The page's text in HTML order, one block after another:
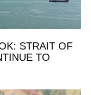
STRAIT OF
TO